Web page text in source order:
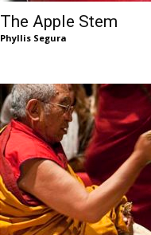
The Apple Stem
Phyllis Segura